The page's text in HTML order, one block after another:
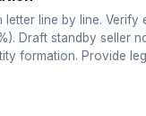
letter line by line. Verify
Draft standby seller
formation. Provide